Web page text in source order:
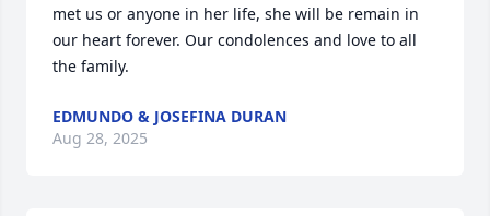
met us or anyone in her life, she will be remain in
our heart forever. Our condolences and love to all
the family.
EDMUNDO & JOSEFINA DURAN
Aug 28, 2025